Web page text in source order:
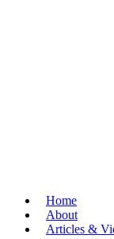
Home
About
Articles &